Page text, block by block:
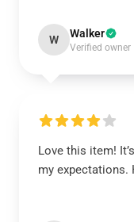
W Walker
Verified owner
Love this item!
my expectations.